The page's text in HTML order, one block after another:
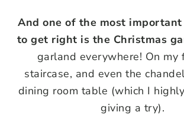
And one of the most
to get right is the Christmas
garland everywhere! On my
staircase, and even the
dining room table (which I
giving a try).